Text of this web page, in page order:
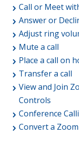
Call or Meet
Answer or
Adjust ring
Mute a call
Place a call on
Transfer a call
View and Join
Controls
Conference
Convert a